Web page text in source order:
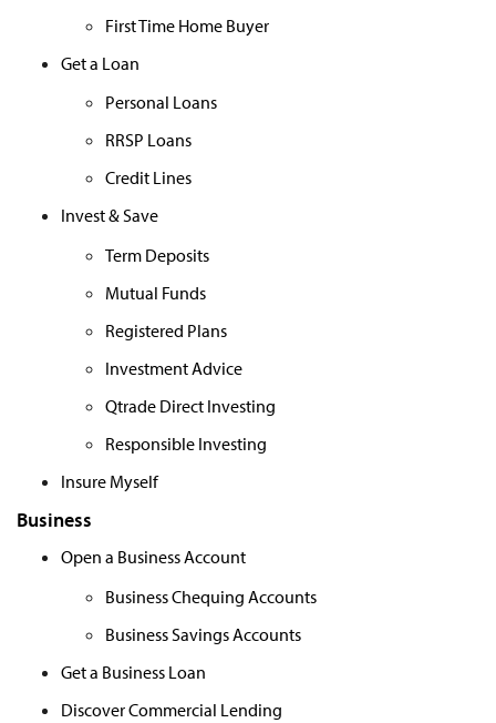
First Time Home Buyer
Get a Loan
Personal Loans
RRSP Loans
Credit Lines
Invest & Save
Term Deposits
Mutual Funds
Registered Plans
Investment Advice
Qtrade Direct Investing
Responsible Investing
Insure Myself
Business
Open a Business Account
Business Chequing Accounts
Business Savings Accounts
Get a Business Loan
Discover Commercial Lending